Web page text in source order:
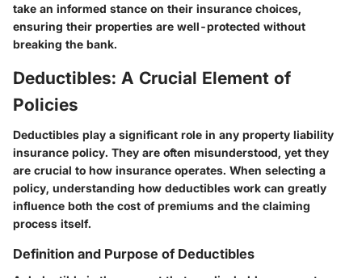
take an informed stance on their insurance choices,
ensuring their properties are well-protected without
breaking the bank.
Deductibles: A Crucial Element of
Policies
Deductibles play a significant role in any property liability
insurance policy. They are often misunderstood, yet they
are crucial to how insurance operates. When selecting a
policy, understanding how deductibles work can greatly
influence both the cost of premiums and the claiming
process itself.
Definition and Purpose of Deductibles